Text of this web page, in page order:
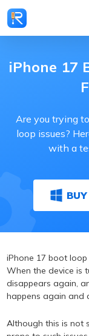
iPhone 17
Are you trying
loop issues?
with a
iPhone 17 boot
When the device is
disappears again,
happens again and
Although this is not